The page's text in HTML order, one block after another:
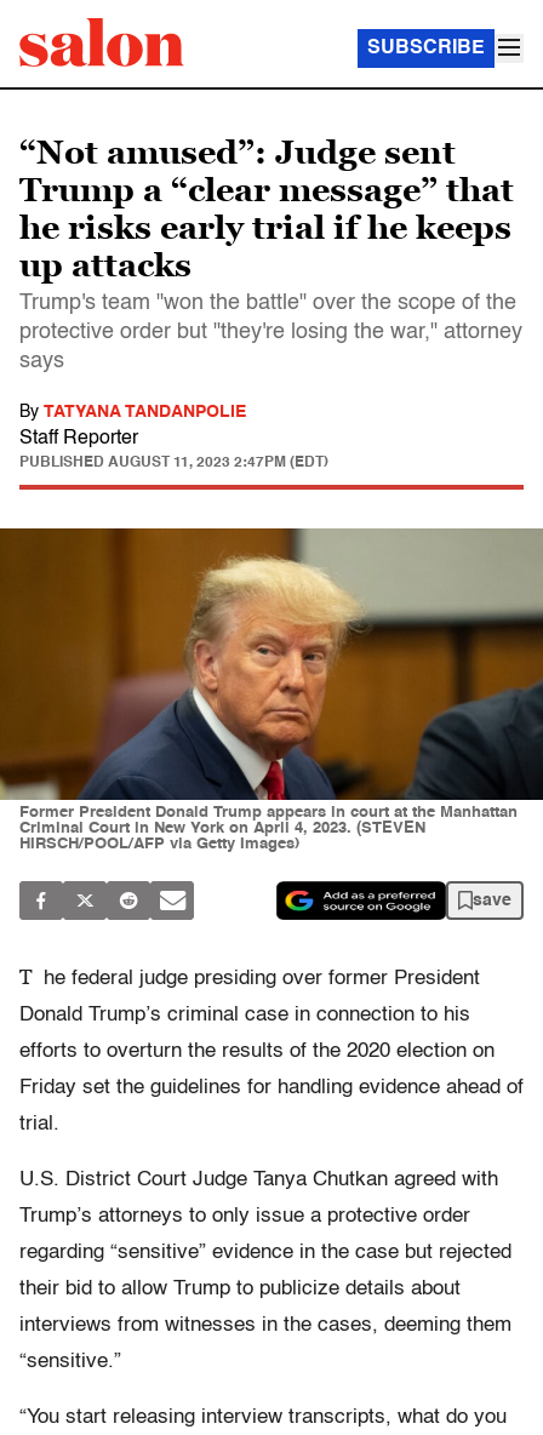
SUBSCRIBE
“Not amused”: Judge sent
Trump a “clear message” that
he risks early trial if he keeps
up attacks
Trump's team "won the battle" over the scope of the
protective order but "they're losing the war," attorney
says
By TATYANA TANDANPOLIE
Staff Reporter
PUBLISHED AUGUST 11, 2023 2:47PM (EDT)
Former President Donald Trump appears in court at the Manhattan
Criminal Court in New York on April 4, 2023. (STEVEN
HIRSCH/POOL/AFP via Getty Images)
save
T
he federal judge presiding over former President
Donald Trump’s criminal case in connection to his
efforts to overturn the results of the 2020 election on
Friday set the guidelines for handling evidence ahead of
trial.
U.S. District Court Judge Tanya Chutkan agreed with
Trump’s attorneys to only issue a protective order
regarding “sensitive” evidence in the case but rejected
their bid to allow Trump to publicize details about
interviews from witnesses in the cases, deeming them
“sensitive.”
“You start releasing interview transcripts, what do you